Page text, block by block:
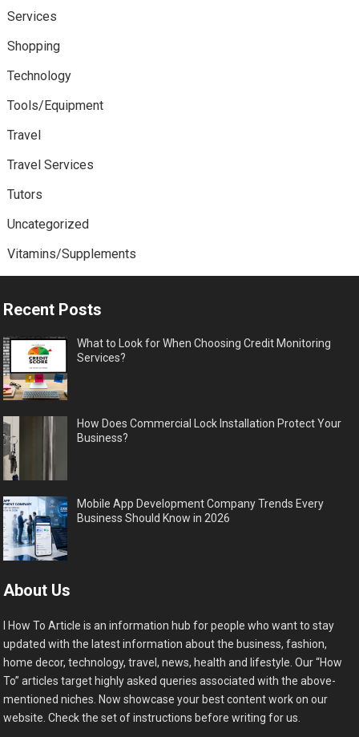
Services
Shopping
Technology
Tools/Equipment
Travel
Travel Services
Tutors
Uncategorized
Vitamins/Supplements
Recent Posts
What to Look for When Choosing Credit Monitoring
Services?
How Does Commercial Lock Installation Protect Your
Business?
Mobile App Development Company Trends Every
Business Should Know in 2026
About Us
I How To Article is an information hub for people who want to stay
updated with the latest information about the business, fashion,
home decor, technology, travel, news, health and lifestyle. Our “How
To” articles target highly asked queries associated with the above-
mentioned niches. Now showcase your best content work on our
website. Check the set of instructions before writing for us.